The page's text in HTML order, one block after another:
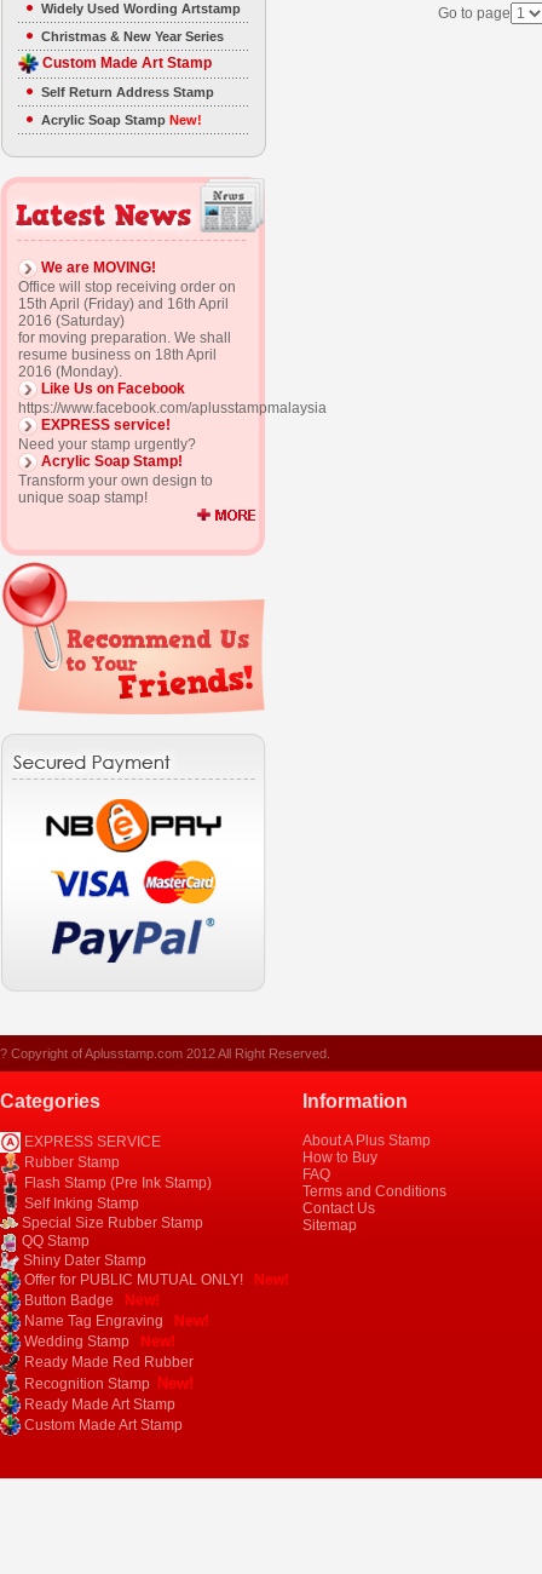
Widely Used Wording Artstamp
Christmas & New Year Series
Custom Made Art Stamp
Self Return Address Stamp
Acrylic Soap Stamp New!
We are MOVING!
Office will stop receiving order on
15th April (Friday) and 16th April
2016 (Saturday)
for moving preparation. We shall
resume business on 18th April
2016 (Monday).
Like Us on Facebook
https://www.facebook.com/aplusstampmalaysia
EXPRESS service!
Need your stamp urgently?
Acrylic Soap Stamp!
Transform your own design to
unique soap stamp!
Go to page
? Copyright of Aplusstamp.com 2012 All Right Reserved.
Categories
EXPRESS SERVICE
Rubber Stamp
Flash Stamp (Pre Ink Stamp)
Self Inking Stamp
Special Size Rubber Stamp
QQ Stamp
Shiny Dater Stamp
Offer for PUBLIC MUTUAL ONLY!
New!
Button Badge
New!
Name Tag Engraving
New!
Wedding Stamp
New!
Ready Made Red Rubber
Recognition Stamp New!
Ready Made Art Stamp
Custom Made Art Stamp
Information
About A Plus Stamp
How to Buy
FAQ
Terms and Conditions
Contact Us
Sitemap